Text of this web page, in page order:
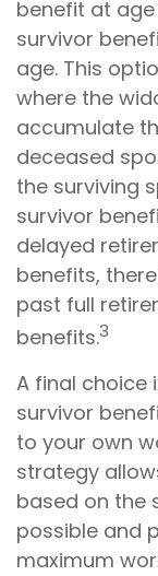
benefit at
survivor
age. This
where the
accumulate
deceased
the surviving
survivor
delayed
benefits,
past full
benefits.3
A final choice
survivor
to your own
strategy
based on the
possible and
maximum